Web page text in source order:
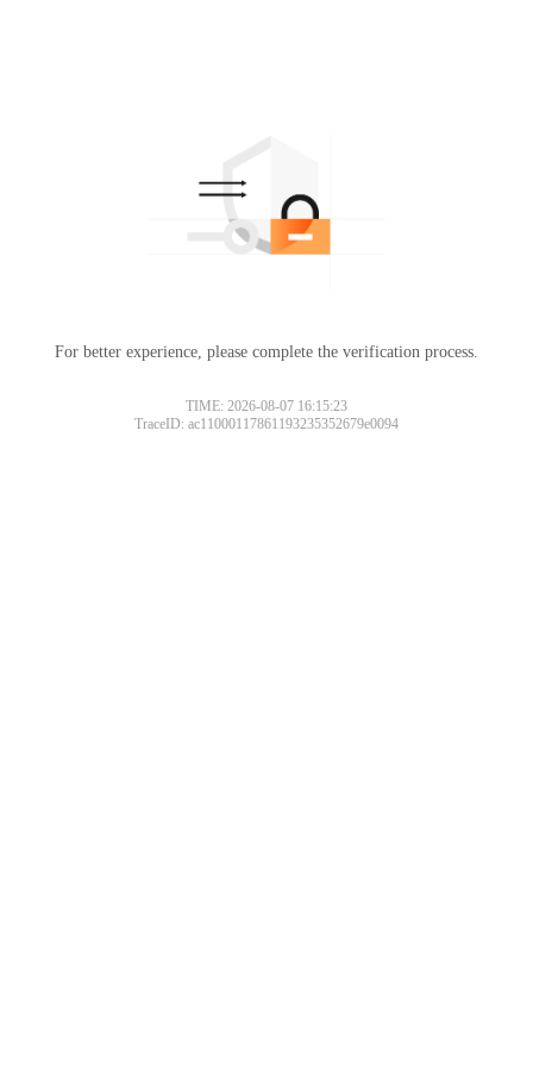
For better experience, please complete the verification process.
TIME: 2026-08-07 16:15:23
TraceID: ac11000117861193235352679e0094